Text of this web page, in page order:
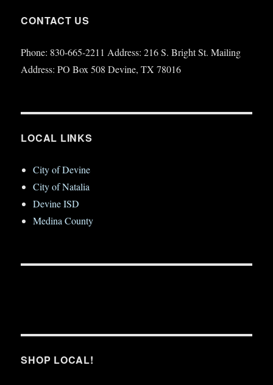
CONTACT US
Phone: 830-665-2211 Address: 216 S. Bright St. Mailing
Address: PO Box 508 Devine, TX 78016
LOCAL LINKS
City of Devine
City of Natalia
Devine ISD
Medina County
SHOP LOCAL!